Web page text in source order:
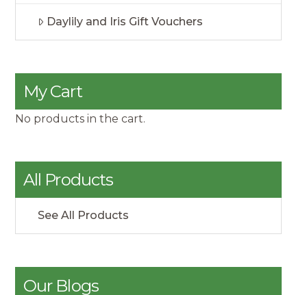
Daylily and Iris Gift Vouchers
My Cart
No products in the cart.
All Products
See All Products
Our Blogs